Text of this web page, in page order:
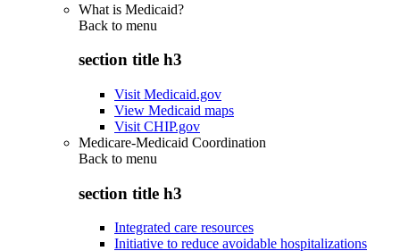
What is Medicaid?
Back to menu
section title h3
Visit Medicaid.gov
View Medicaid maps
Visit CHIP.gov
Medicare-Medicaid Coordination
Back to menu
section title h3
Integrated care resources
Initiative to reduce avoidable hospitalizations